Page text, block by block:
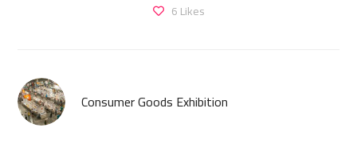
6Likes
Consumer Goods Exhibition